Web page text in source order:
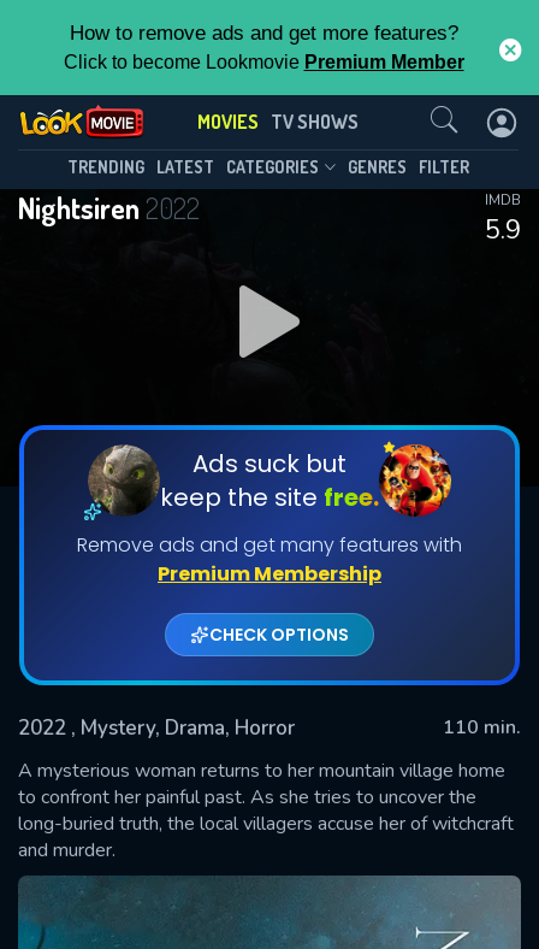
How to remove ads and get more features?
Click to become Lookmovie Premium Member
MOVIES TV SHOWS
TRENDING LATEST CATEGORIES GENRES FILTER
Nightsiren2022
5.9
IMDB
Ads suck but
keep the site free.
Remove ads and get many features with
Premium Membership
CHECK OPTIONS
2022 , Mystery, Drama, Horror
110 min.
A mysterious woman returns to her mountain village home
to confront her painful past. As she tries to uncover the
long-buried truth, the local villagers accuse her of witchcraft
and murder.
Contact Us
SUBMIT